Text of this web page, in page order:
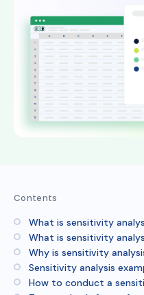
Contents
What is sensitivity
What is sensitivity
Why is sensitivity
Sensitivity analysis
How to conduct a